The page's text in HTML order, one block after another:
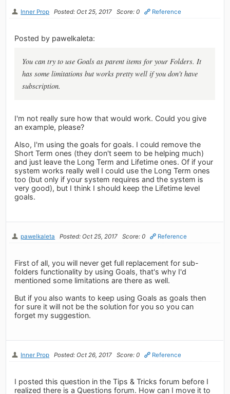
Inner Prop Posted: Oct 25, 2017 Score: 0 Reference
Posted by pawelkaleta:
You can try to use Goals as parent items for your Folders. It
has some limitations but works pretty well if you don't have
subscription.
I'm not really sure how that would work. Could you give
an example, please?
Also, I'm using the goals for goals. I could remove the
Short Term ones (they don't seem to be helping much)
and just leave the Long Term and Lifetime ones. Of if your
system works really well I could use the Long Term ones
too (but only if your system requires and the system is
very good), but I think I should keep the Lifetime level
goals.
pawelkaleta Posted: Oct 25, 2017 Score: 0 Reference
First of all, you will never get full replacement for sub-
folders functionality by using Goals, that's why I'd
mentioned some limitations are there as well.
But if you also wants to keep using Goals as goals then
for sure it will not be the solution for you so you can
forget my suggestion.
Inner Prop Posted: Oct 26, 2017 Score: 0 Reference
I posted this question in the Tips & Tricks forum before I
realized there is a Questions forum. How can I move it to